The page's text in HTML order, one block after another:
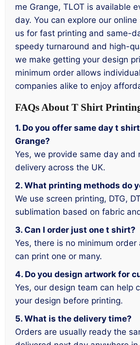
me Grange, TLOT is available
day. You can explore our online
us for fast printing and same-
speedy turnaround and high-
we make getting your design
minimum order allows
companies alike to enjoy
FAQs About T Shirt
1. Do you offer same day t
Grange?
Yes, we provide same day and
delivery across the UK.
2. What printing methods do
We use screen printing, DTG,
sublimation based on fabric
3. Can I order just one t shirt?
Yes, there is no minimum order
can print one or many.
4. Do you design artwork for
Yes, our design team can help
your design before printing.
5. What is the delivery time?
Orders are usually ready the